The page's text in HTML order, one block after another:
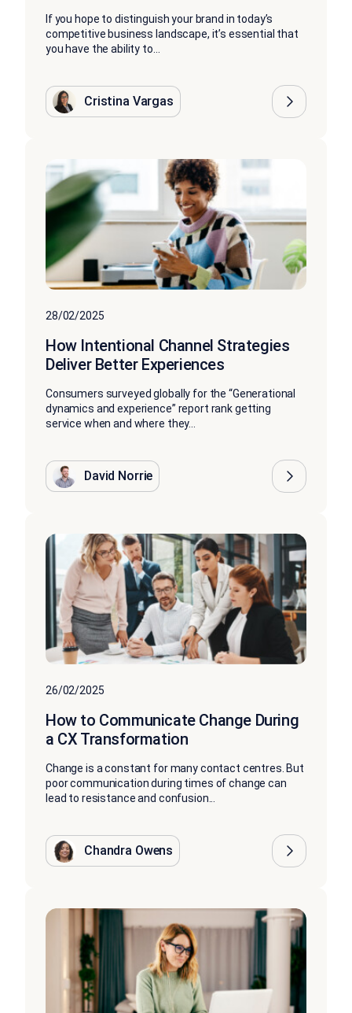
If you hope to distinguish your brand in today’s
competitive business landscape, it’s essential that
you have the ability to...
Cristina Vargas
28/02/2025
How Intentional Channel Strategies
Deliver Better Experiences
Consumers surveyed globally for the “Generational
dynamics and experience” report rank getting
service when and where they...
David Norrie
26/02/2025
How to Communicate Change During
a CX Transformation
Change is a constant for many contact centres. But
poor communication during times of change can
lead to resistance and confusion...
Chandra Owens